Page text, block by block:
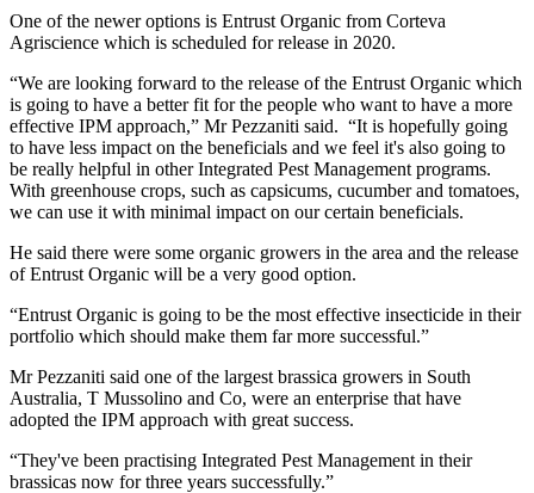
One of the newer options is Entrust Organic from Corteva
Agriscience which is scheduled for release in 2020.
“We are looking forward to the release of the Entrust Organic which
is going to have a better fit for the people who want to have a more
effective IPM approach,” Mr Pezzaniti said. “It is hopefully going
to have less impact on the beneficials and we feel it's also going to
be really helpful in other Integrated Pest Management programs.
With greenhouse crops, such as capsicums, cucumber and tomatoes,
we can use it with minimal impact on our certain beneficials.
He said there were some organic growers in the area and the release
of Entrust Organic will be a very good option.
“Entrust Organic is going to be the most effective insecticide in their
portfolio which should make them far more successful.”
Mr Pezzaniti said one of the largest brassica growers in South
Australia, T Mussolino and Co, were an enterprise that have
adopted the IPM approach with great success.
“They've been practising Integrated Pest Management in their
brassicas now for three years successfully.”